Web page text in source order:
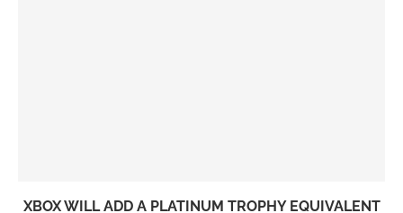
XBOX WILL ADD A PLATINUM TROPHY EQUIVALENT